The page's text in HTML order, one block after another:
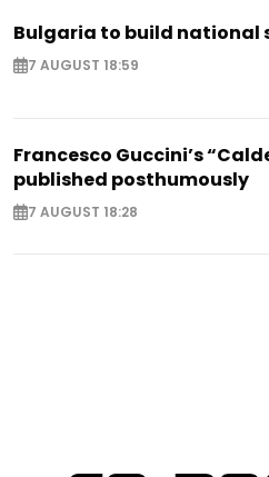
Bulgaria to build national
7 AUGUST 18:59
Francesco Guccini’s
published posthumously
7 AUGUST 18:28